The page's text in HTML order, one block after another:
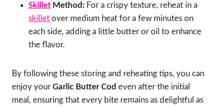
Skillet Method: For a crispy texture, reheat in a
skillet over medium heat for a few minutes on
each side, adding a little butter or oil to enhance
the flavor.
By following these storing and reheating tips, you can
enjoy your Garlic Butter Cod even after the initial
meal, ensuring that every bite remains as delightful as